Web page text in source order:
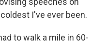
I've ever been.
to walk a mile in 60-